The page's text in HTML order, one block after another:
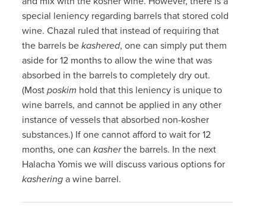
special leniency regarding barrels that stored cold
wine. Chazal ruled that instead of requiring that
the barrels bekashered, one can simply put them
aside for 12 months to allow the wine that was
absorbed in the barrels to completely dry out.
(Mostposkim hold that this leniency is unique to
wine barrels, and cannot be applied in any other
instance of vessels that absorbed non-kosher
substances.) If one cannot afford to wait for 12
months, one cankasherthe barrels. In the next
Halacha Yomis we will discuss various options for
kashering a wine barrel.